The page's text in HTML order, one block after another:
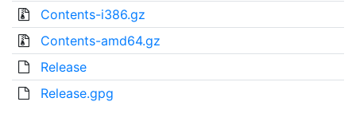
Contents-i386.gz
Contents-amd64.gz
Release
Release.gpg